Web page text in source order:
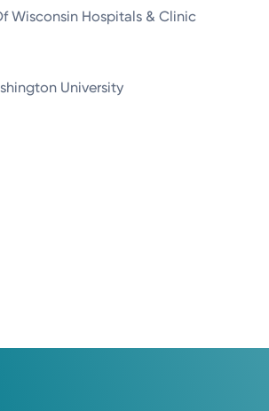
Wisconsin Hospitals & Clinic
University